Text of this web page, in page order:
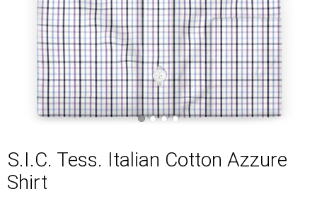
S.I.C. Tess. Italian Cotton Azzure
Shirt